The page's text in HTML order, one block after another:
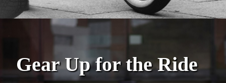
Gear Up for the Ride